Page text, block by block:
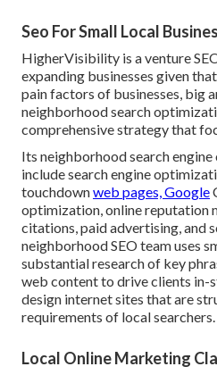
Seo For Small Local
HigherVisibility is a venture
expanding businesses given
pain factors of businesses, big
neighborhood search
comprehensive strategy that
Its neighborhood search
include search engine
touchdownweb pages, Google
optimization, online reputation
citations, paid advertising, and
neighborhood SEO team uses
substantial research of key
web content to drive clients in-
design internet sites that are
requirements of local searchers.
Local Online Marketing